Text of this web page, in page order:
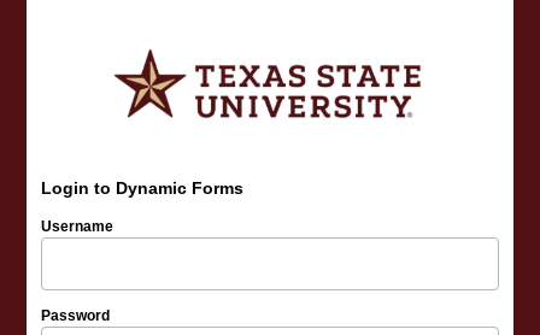
Login to Dynamic Forms
Username
Password